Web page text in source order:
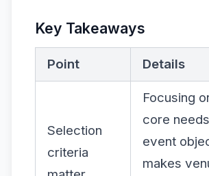
Key Takeaways
Point Details
Selection
criteria
Focusing
core
event
makes